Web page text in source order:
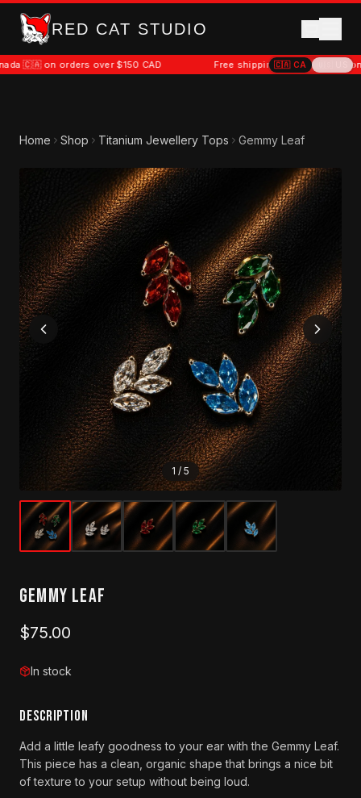
RED CAT STUDIO
orders over $150 CAD Free shipping to Canada 🇨🇦 on orders
🇨🇦 CA
Home Shop Titanium Jewellery Tops Gemmy Leaf
1 / 5
Gemmy Leaf
$75.00
In stock
DESCRIPTION
Add a little leafy goodness to your ear with the Gemmy Leaf.
This piece has a clean, organic shape that brings a nice bit
of texture to your setup without being loud.